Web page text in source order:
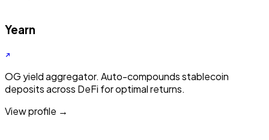
Yearn
OG yield aggregator. Auto-compounds stablecoin
deposits across DeFi for optimal returns.
View profile →